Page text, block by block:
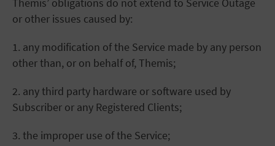
or other issues caused by:
1. any modification of the Service made by any person
other than, or on behalf of, Themis;
2. any third party hardware or software used by
Subscriber or any Registered Clients;
3. the improper use of the Service;